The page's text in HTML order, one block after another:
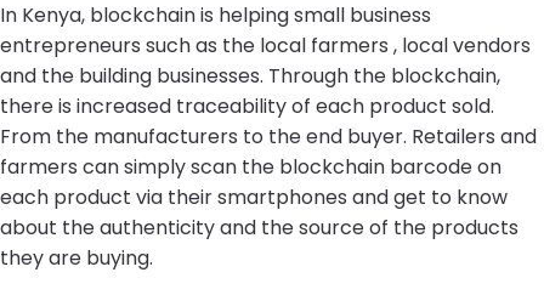
In Kenya, blockchain is helping small business
entrepreneurs such as the local farmers , local vendors
and the building businesses. Through the blockchain,
there is increased traceability of each product sold.
From the manufacturers to the end buyer. Retailers and
farmers can simply scan the blockchain barcode on
each product via their smartphones and get to know
about the authenticity and the source of the products
they are buying.